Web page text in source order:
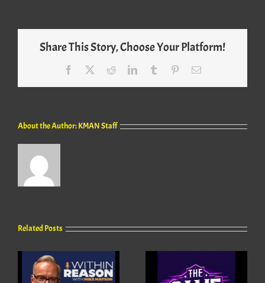
Share This Story, Choose Your Platform!
Facebook RedditLinkedInTumblr PinterestEmail
About the Author:KMAN Staff
Related Posts